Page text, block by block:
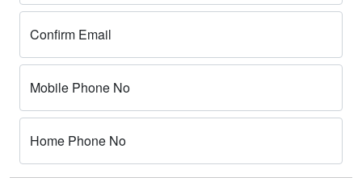
Confirm Email
Mobile Phone No
Home Phone No